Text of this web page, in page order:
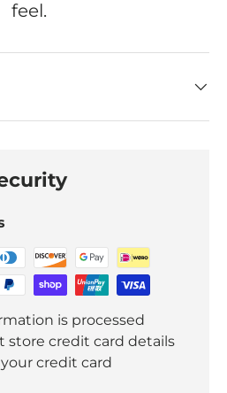
feel.
is processed
store credit card details
credit card